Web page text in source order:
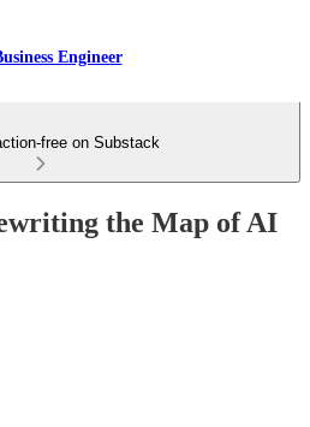
Engineer
free on Substack
the Map of AI